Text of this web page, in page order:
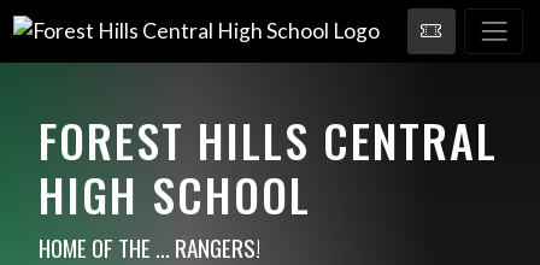
FOREST HILLS CENTRAL
HIGH SCHOOL
HOME OF THE ... RANGERS!